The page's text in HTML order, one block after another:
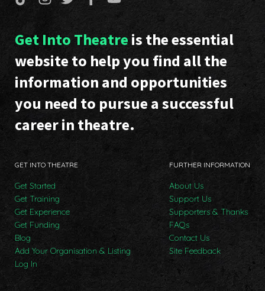
Get Into Theatre is the essential
website to help you find all the
information and opportunities
you need to pursue a successful
career in theatre.
GET INTO THEATRE
Get Started
Get Training
Get Experience
Get Funding
Blog
Add Your Organisation & Listing
Log In
FURTHER INFORMATION
About Us
Support Us
Supporters & Thanks
FAQs
Contact Us
Site Feedback